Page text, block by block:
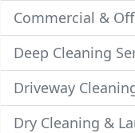
Commercial &
Deep Cleaning
Driveway
Dry Cleaning &